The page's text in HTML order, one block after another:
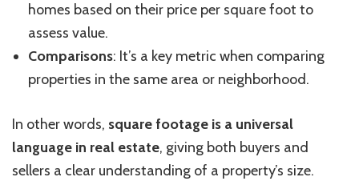
homes based on their price per square foot to
assess value.
Comparisons: It’s a key metric when comparing
properties in the same area or neighborhood.
In other words, square footage is a universal
language in real estate, giving both buyers and
sellers a clear understanding of a property’s size.